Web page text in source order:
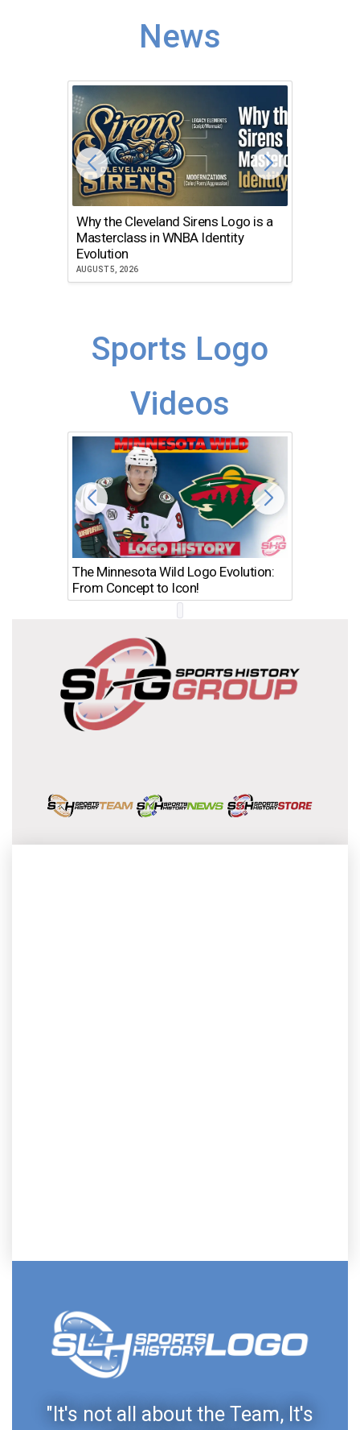
News
Why the Cleveland Sirens Logo is a
Masterclass in WNBA Identity
Evolution
AUGUST 5, 2026
Sports Logo
Videos
The Minnesota Wild Logo Evolution:
From Concept to Icon!
"It's not all about the Team, It's